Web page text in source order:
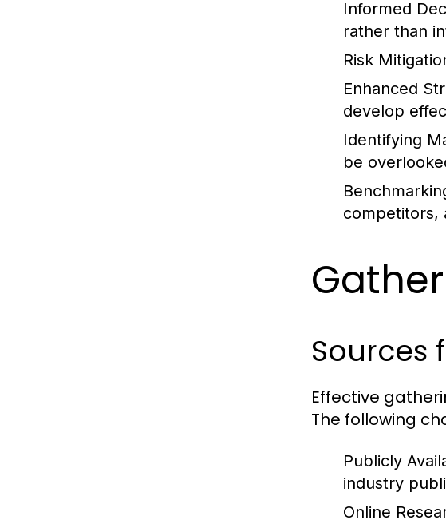
Informed
rather than
Risk
Enhanced
develop
Identifying
be
competitors,
Sources
Effective
The following
Publicly
industry
Online